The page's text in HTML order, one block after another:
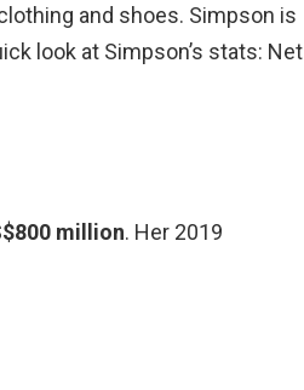
and shoes. Simpson is
look at Simpson’s stats: Net
million. Her 2019